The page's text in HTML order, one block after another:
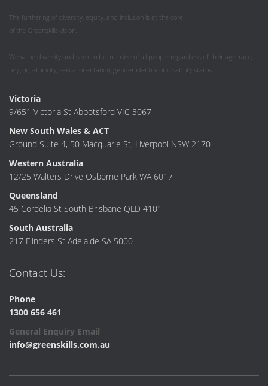
The furthering of diversity, equity, and inclusion is at the core
of the Greenskills vision.
We value diversity and seek to be inclusive of all people regardless of their age, race,
religion, ethnicity, sexual orientation, gender identity or disability status.
Victoria
9/651 Victoria St Abbotsford VIC 3067
New South Wales & ACT
Ground Suite 4, 50 Macquarie St, Liverpool NSW 2170
Western Australia
12/25 Walters Drive Osborne Park WA 6017
Queensland
45 Cordelia St South Brisbane QLD 4101
South Australia
217 Flinders St Adelaide SA 5000
Contact Us:
Phone
1300 656 461
General Enquiry Email
info@greenskills.com.au